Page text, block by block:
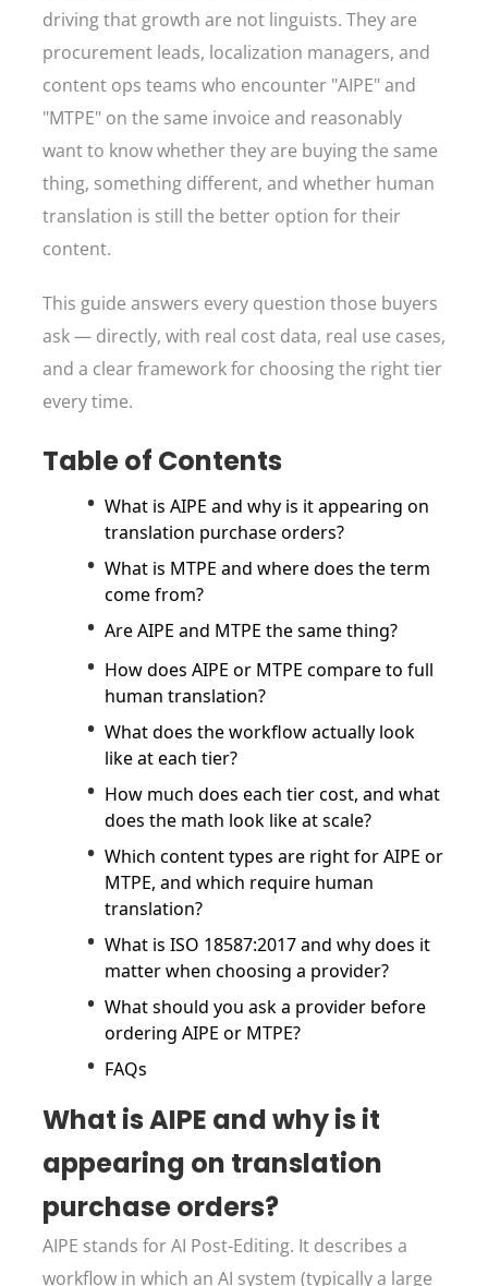
driving that growth are not linguists. They are
procurement leads, localization managers, and
content ops teams who encounter "AIPE" and
"MTPE" on the same invoice and reasonably
want to know whether they are buying the same
thing, something different, and whether human
translation is still the better option for their
content.
This guide answers every question those buyers
ask — directly, with real cost data, real use cases,
and a clear framework for choosing the right tier
every time.
Table of Contents
What is AIPE and why is it appearing on
translation purchase orders?
What is MTPE and where does the term
come from?
Are AIPE and MTPE the same thing?
How does AIPE or MTPE compare to full
human translation?
What does the workflow actually look
like at each tier?
How much does each tier cost, and what
does the math look like at scale?
Which content types are right for AIPE or
MTPE, and which require human
translation?
What is ISO 18587:2017 and why does it
matter when choosing a provider?
What should you ask a provider before
ordering AIPE or MTPE?
FAQs
What is AIPE and why is it
appearing on translation
purchase orders?
AIPE stands for AI Post-Editing. It describes a
workflow in which an AI system (typically a large